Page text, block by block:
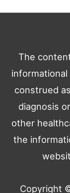
The
construed
diagnosis
other
the
Copyright